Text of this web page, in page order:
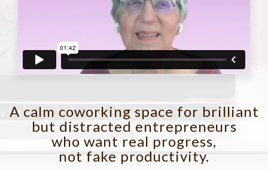
A calm coworking space for brilliant
but distracted entrepreneurs
who want real progress,
not fake productivity.